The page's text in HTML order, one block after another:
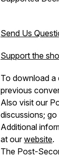
Send Us
Support the
To download a
previous
Also visit our
discussions; go
Additional
at ourwebsite.
The Post-